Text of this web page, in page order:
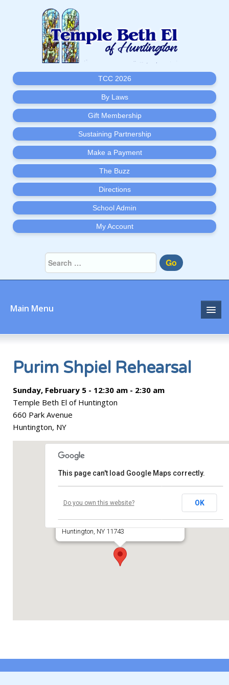
TCC 2026
By Laws
Gift Membership
Sustaining Partnership
Make a Payment
The Buzz
Directions
School Admin
My Account
Go
Main Menu
Home
About
Prayer
Learn
Purim Shpiel Rehearsal
Sunday, February 5 - 12:30 am - 2:30 am
Temple Beth El of Huntington
660 Park Avenue
Huntington, NY
660 Park Avenue
Huntington, NY 11743
This page can't load Google Maps correctly.
Do you own this website? OK